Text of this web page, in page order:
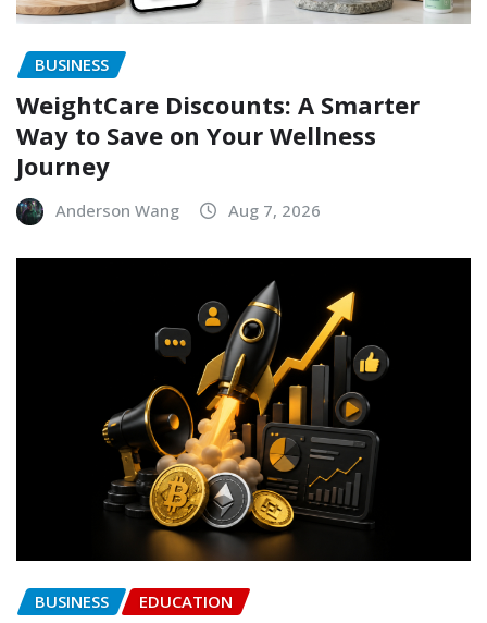
BUSINESS
WeightCare Discounts: A Smarter
Way to Save on Your Wellness
Journey
Anderson Wang Aug 7, 2026
BUSINESS EDUCATION